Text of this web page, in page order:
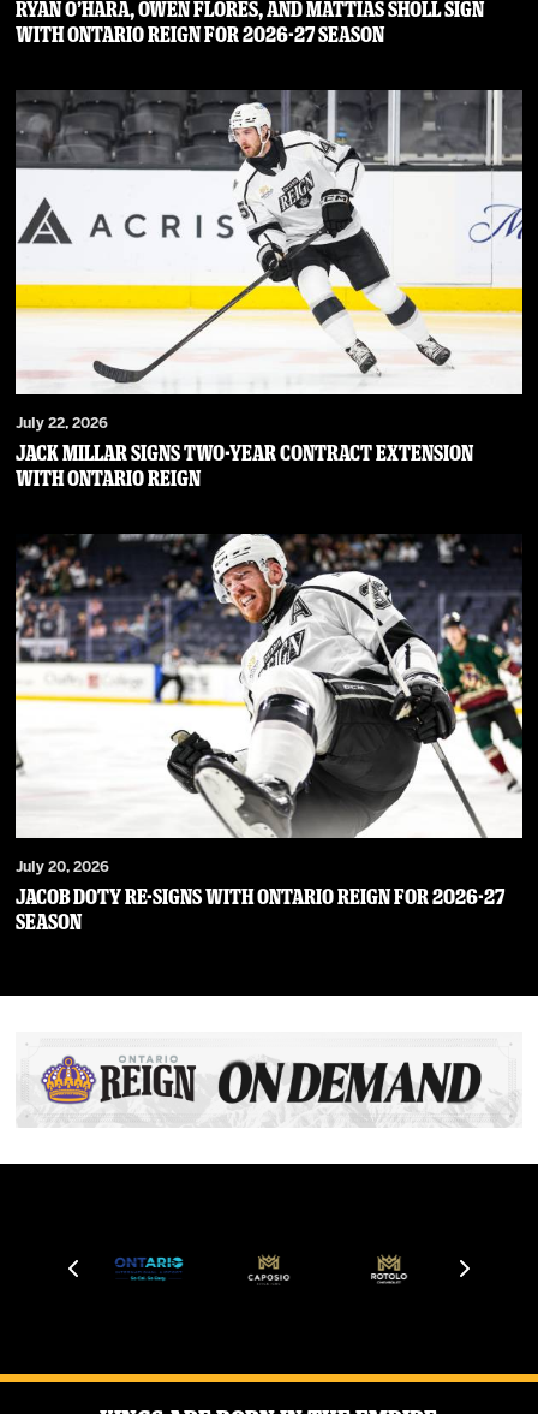
RYAN O’HARA, OWEN FLORES, AND MATTIAS SHOLL SIGN
WITH ONTARIO REIGN FOR 2026-27 SEASON
July 22, 2026
JACK MILLAR SIGNS TWO-YEAR CONTRACT EXTENSION
WITH ONTARIO REIGN
July 20, 2026
JACOB DOTY RE-SIGNS WITH ONTARIO REIGN FOR 2026-27
SEASON